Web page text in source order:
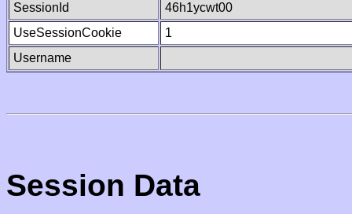
SessionId
46h1ycwt00
UseSessionCookie
1
Username
Session Data